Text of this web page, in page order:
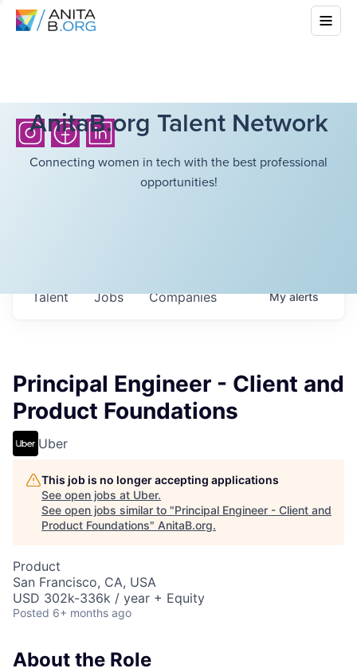
AnitaB.org Talent Network
Connecting women in tech with the best professional
opportunities!
Jobs Companies
Talent Myalerts
Principal Engineer - Client and
Product Foundations
Uber
This job is no longer accepting applications
See open jobs at Uber.
See open jobs similar to "Principal Engineer - Client and
Product Foundations" AnitaB.org.
Product
San Francisco, CA, USA
USD 302k-336k / year + Equity
Posted 6+ months ago
About the Role